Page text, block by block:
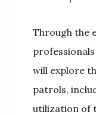
Through the
will explore
patrols,
utilization of